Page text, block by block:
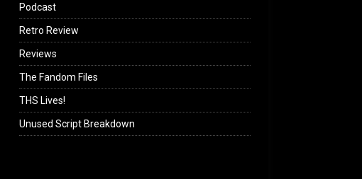
Podcast
Retro Review
Reviews
The Fandom Files
THS Lives!
Unused Script Breakdown